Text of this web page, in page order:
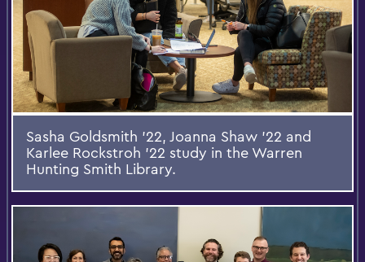
Sasha Goldsmith '22, Joanna Shaw '22 and
Karlee Rockstroh '22 study in the Warren
Hunting Smith Library.